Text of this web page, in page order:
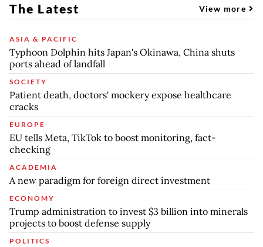
The Latest View more
ASIA & PACIFIC
Typhoon Dolphin hits Japan's Okinawa, China shuts
ports ahead of landfall
SOCIETY
Patient death, doctors' mockery expose healthcare
cracks
EUROPE
EU tells Meta, TikTok to boost monitoring, fact-
checking
ACADEMIA
A new paradigm for foreign direct investment
ECONOMY
Trump administration to invest $3 billion into minerals
projects to boost defense supply
POLITICS